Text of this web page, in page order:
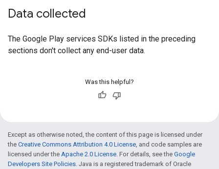
Data collected
The Google Play services SDKs listed in the preceding
sections don't collect any end-user data.
Was this helpful?
Except as otherwise noted, the content of this page is licensed under
the Creative Commons Attribution 4.0 License, and code samples are
licensed under the Apache 2.0 License. For details, see the Google
Developers Site Policies. Java is a registered trademark of Oracle